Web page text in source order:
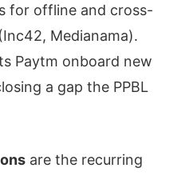
for offline and cross-
Medianama).
Paytm onboard new
a gap the PPBL
are the recurring